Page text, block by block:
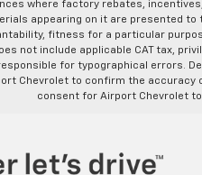
where factory rebates,
appearing on it are presented
fitness for a particular
not include applicable CAT tax,
for typographical errors.
Chevrolet to confirm the accuracy
consent for Airport Chevrolet